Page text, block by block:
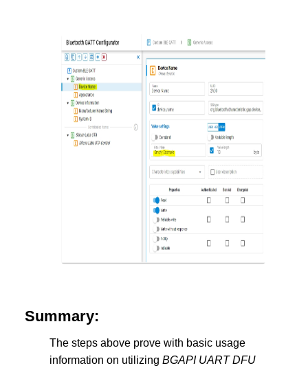
Summary:
The steps above prove with basic usage
information on utilizing BGAPI UART DFU